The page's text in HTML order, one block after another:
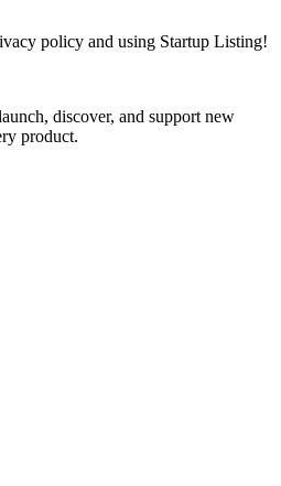
policy and using Startup Listing!
discover, and support new
product.